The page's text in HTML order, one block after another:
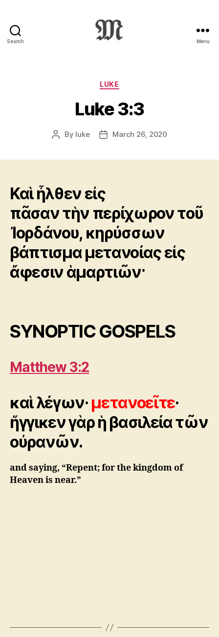
Search
:
Novum
Testamentum
Graece
Ἡ
Διαθήκη
Menu
Categories
LUKE
Luke 3:3
Post
By luke
PostMarch 26, 2020
Καὶ ἦλθεν εἰς
πᾶσαν τὴν περίχωρον τοῦ
Ἰορδάνου, κηρύσσων
βάπτισμα μετανοίας εἰς
ἄφεσιν ἁμαρτιῶν·
SYNOPTIC GOSPELS
Matthew 3:2
καὶ λέγων· μετανοεῖτε·
ἤγγικεν γὰρ ἡ βασιλεία τῶν
οὐρανῶν.
and saying, “Repent; for the kingdom of
Heaven is near.”